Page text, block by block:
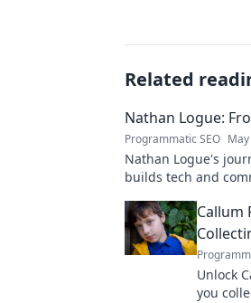
Related
Nathan Logue:
Programmatic SEO
Nathan Logue's
builds tech and
Callum
Unlock
you